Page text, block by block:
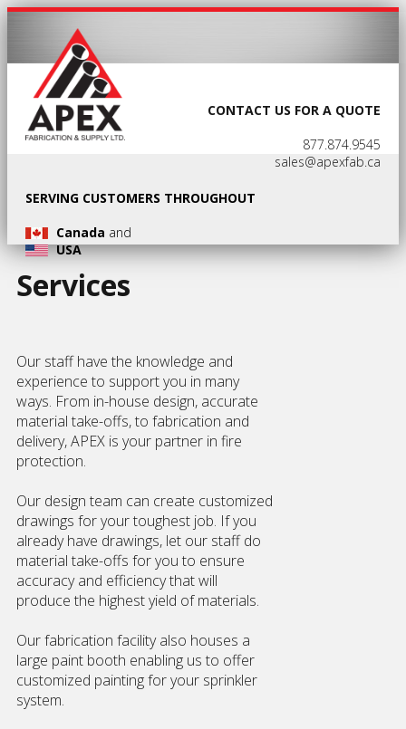
SERVING CUSTOMERS THROUGHOUT
Canada and
USA
CONTACT US FOR A QUOTE
877.874.9545
sales@apexfab.ca
Services
Our staff have the knowledge and
experience to support you in many
ways. From in-house design, accurate
material take-offs, to fabrication and
delivery, APEX is your partner in fire
protection.
Our design team can create customized
drawings for your toughest job. If you
already have drawings, let our staff do
material take-offs for you to ensure
accuracy and efficiency that will
produce the highest yield of materials.
Our fabrication facility also houses a
large paint booth enabling us to offer
customized painting for your sprinkler
system.